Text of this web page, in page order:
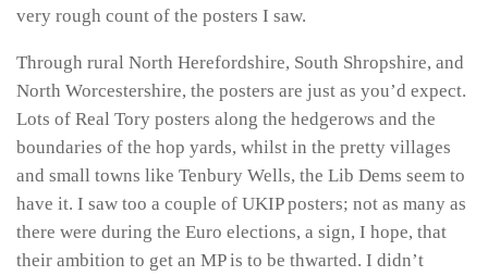
very rough count of the posters I saw.
Through rural North Herefordshire, South Shropshire, and
North Worcestershire, the posters are just as you’d expect.
Lots of Real Tory posters along the hedgerows and the
boundaries of the hop yards, whilst in the pretty villages
and small towns like Tenbury Wells, the Lib Dems seem to
have it. I saw too a couple of UKIP posters; not as many as
there were during the Euro elections, a sign, I hope, that
their ambition to get an MP is to be thwarted. I didn’t